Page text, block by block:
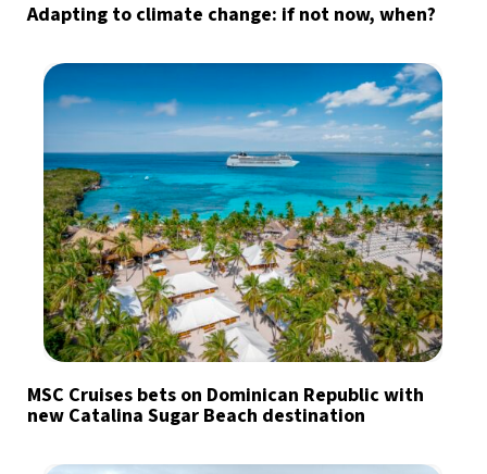
Adapting to climate change: if not now, when?
MSC Cruises bets on Dominican Republic with
new Catalina Sugar Beach destination